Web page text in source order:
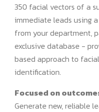
350 facial vectors of a
immediate leads using
from your department,
exclusive database -
based approach to
identification.
Focused on
Generate new, reliable